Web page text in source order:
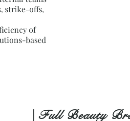
strike-offs,
of
based
| Full Beauty